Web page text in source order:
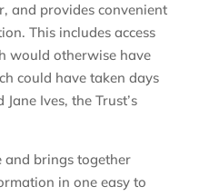
and provides convenient
This includes access
would otherwise have
could have taken days
Ives, the Trust’s
and brings together
in one easy to